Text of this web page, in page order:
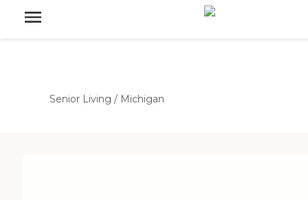
Senior Living / Michigan